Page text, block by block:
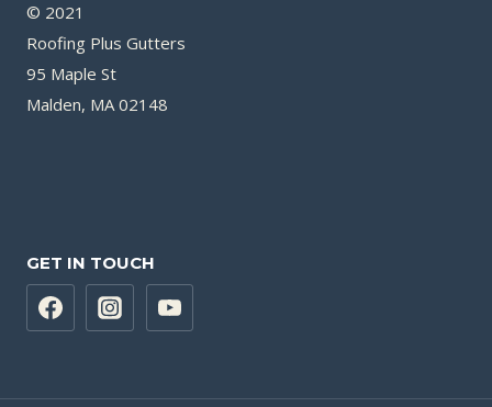
© 2021
Roofing Plus Gutters
95 Maple St
Malden, MA 02148
GET IN TOUCH